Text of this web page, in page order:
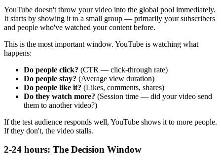
YouTube doesn't throw your video into the global pool immediately.
It starts by showing it to a small group — primarily your subscribers
and people who've watched your content before.
This is the most important window. YouTube is watching what
happens:
Do people click? (CTR — click-through rate)
Do people stay? (Average view duration)
Do people like it? (Likes, comments, shares)
Do they watch more? (Session time — did your video send
them to another video?)
If the test audience responds well, YouTube shows it to more people.
If they don't, the video stalls.
2-24 hours: The Decision Window